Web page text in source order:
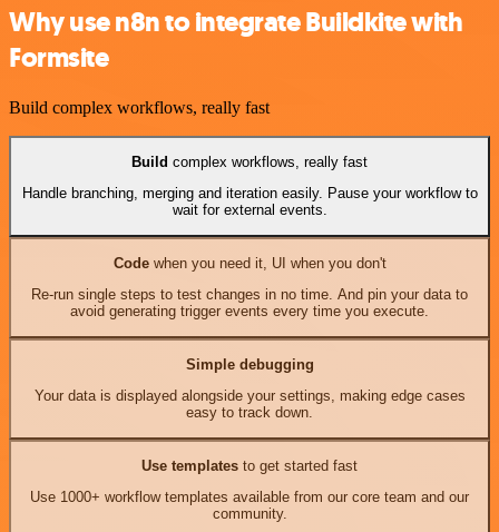
Why use n8n to integrate Buildkite with
Formsite
Build complex workflows, really fast
Build complex workflows, really fast
Handle branching, merging and iteration easily. Pause your workflow to
wait for external events.
Codewhen you need it, UI when you don't
Re-run single steps to test changes in no time. And pin your data to
avoid generating trigger events every time you execute.
Simple debugging
Your data is displayed alongside your settings, making edge cases
easy to track down.
Use templates to get started fast
Use 1000+ workflow templates available from our core team and our
community.